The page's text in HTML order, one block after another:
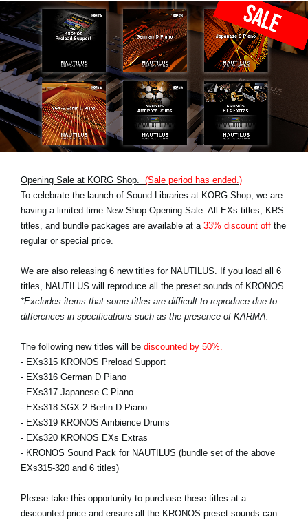
Opening Sale at KORG Shop. (Sale period has ended.)
To celebrate the launch of Sound Libraries at KORG Shop, we are
having a limited time New Shop Opening Sale. All EXs titles, KRS
titles, and bundle packages are available at a 33% discount off the
regular or special price.
We are also releasing 6 new titles for NAUTILUS. If you load all 6
titles, NAUTILUS will reproduce all the preset sounds of KRONOS.
*Excludes items that some titles are difficult to reproduce due to
differences in specifications such as the presence of KARMA.
The following new titles will be discounted by 50%.
- EXs315 KRONOS Preload Support
- EXs316 German D Piano
- EXs317 Japanese C Piano
- EXs318 SGX-2 Berlin D Piano
- EXs319 KRONOS Ambience Drums
- EXs320 KRONOS EXs Extras
- KRONOS Sound Pack for NAUTILUS (bundle set of the above
EXs315-320 and 6 titles)
Please take this opportunity to purchase these titles at a
discounted price and ensure all the KRONOS preset sounds can